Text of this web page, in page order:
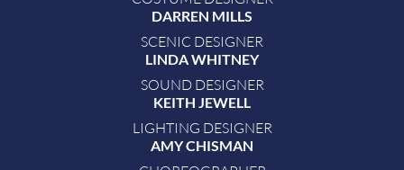
DARREN MILLS
SCENIC DESIGNER
LINDA WHITNEY
SOUND DESIGNER
KEITH JEWELL
LIGHTING DESIGNER
AMY CHISMAN